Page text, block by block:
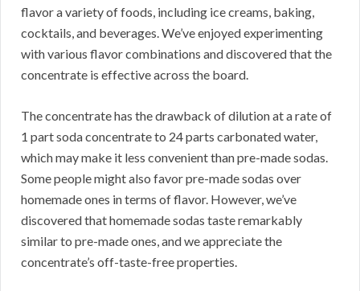
flavor a variety of foods, including ice creams, baking,
cocktails, and beverages.We’ve enjoyed experimenting
with various flavor combinations and discovered that the
concentrate is effective across the board.
The concentrate has the drawback of dilution at a rate of
1 part soda concentrate to 24 parts carbonated water,
which may make it less convenient than pre-made sodas.
Some people might also favor pre-made sodas over
homemade ones in terms of flavor. However, we’ve
discovered that homemade sodas taste remarkably
similar to pre-made ones, and we appreciate the
concentrate’s off-taste-free properties.